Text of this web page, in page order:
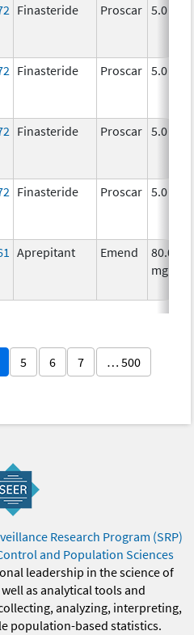
Finasteride Proscar 5.0
Finasteride Proscar 5.0
Finasteride Proscar 5.0
Finasteride Proscar 5.0
Aprepitant Emend
80.0
mg/1
5 6 7 … 500
Research Program (SRP)
and Population Sciences
leadership in the science of
as analytical tools and
analyzing, interpreting,
population-based statistics.